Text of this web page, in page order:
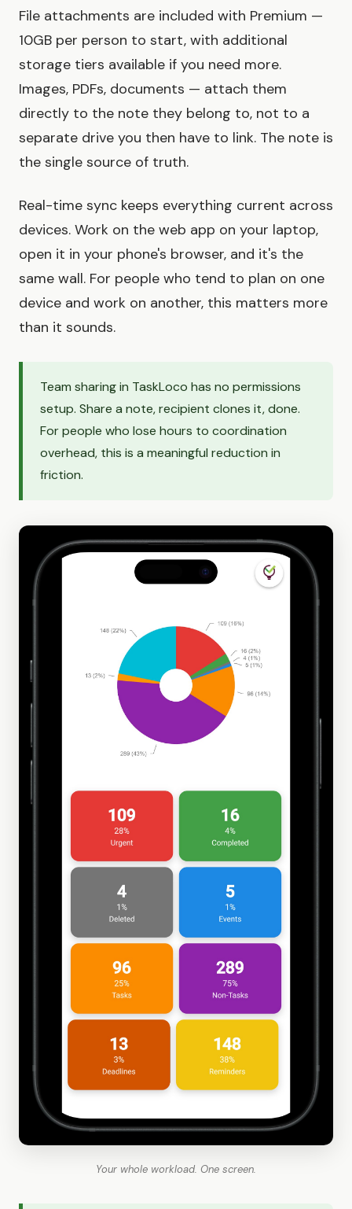
File attachments are included with Premium —
10GB per person to start, with additional
storage tiers available if you need more.
Images, PDFs, documents — attach them
directly to the note they belong to, not to a
separate drive you then have to link. The note is
the single source of truth.
Real-time sync keeps everything current across
devices. Work on the web app on your laptop,
open it in your phone's browser, and it's the
same wall. For people who tend to plan on one
device and work on another, this matters more
than it sounds.
Team sharing in TaskLoco has no permissions
setup. Share a note, recipient clones it, done.
For people who lose hours to coordination
overhead, this is a meaningful reduction in
friction.
Your whole workload. One screen.